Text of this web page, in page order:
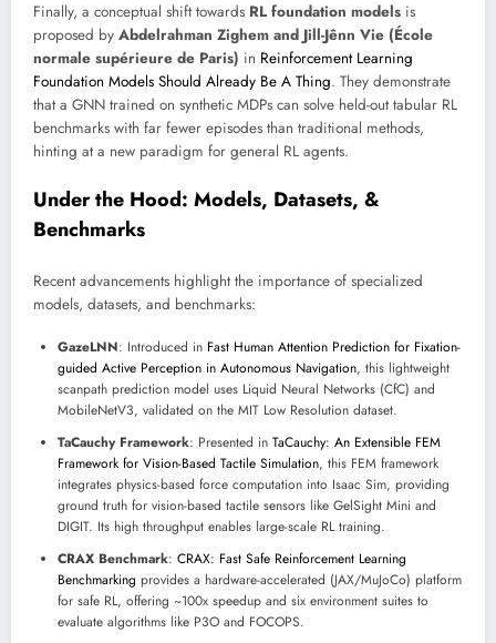
Finally, a conceptual shift towards RL foundation models is
proposed by Abdelrahman Zighem and Jill-Jênn Vie (École
normale supérieure de Paris) in Reinforcement Learning
Foundation Models Should Already Be A Thing. They demonstrate
that a GNN trained on synthetic MDPs can solve held-out tabular RL
benchmarks with far fewer episodes than traditional methods,
hinting at a new paradigm for general RL agents.
Under the Hood: Models, Datasets, &
Benchmarks
Recent advancements highlight the importance of specialized
models, datasets, and benchmarks:
GazeLNN: Introduced in Fast Human Attention Prediction for Fixation-
guided Active Perception in Autonomous Navigation, this lightweight
scanpath prediction model uses Liquid Neural Networks (CfC) and
MobileNetV3, validated on the MIT Low Resolution dataset.
TaCauchy Framework: Presented in TaCauchy: An Extensible FEM
Framework for Vision-Based Tactile Simulation, this FEM framework
integrates physics-based force computation into Isaac Sim, providing
ground truth for vision-based tactile sensors like GelSight Mini and
DIGIT. Its high throughput enables large-scale RL training.
CRAX Benchmark: CRAX: Fast Safe Reinforcement Learning
Benchmarking provides a hardware-accelerated (JAX/MuJoCo) platform
for safe RL, offering ~100x speedup and six environment suites to
evaluate algorithms like P3O and FOCOPS.